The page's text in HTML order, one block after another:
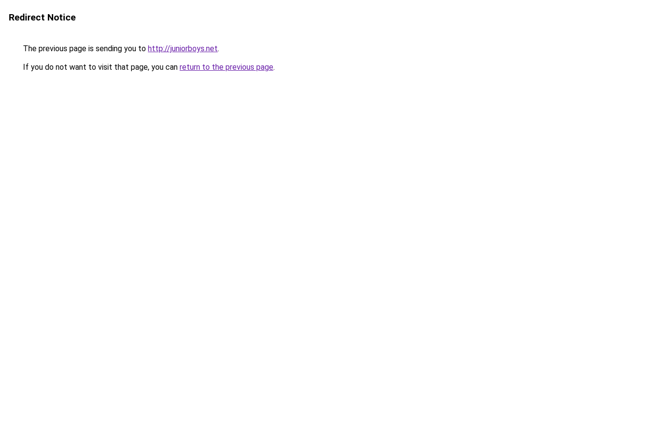
Redirect Notice
The previous page is sending you to http://juniorboys.net.
If you do not want to visit that page, you can return to the previous page.